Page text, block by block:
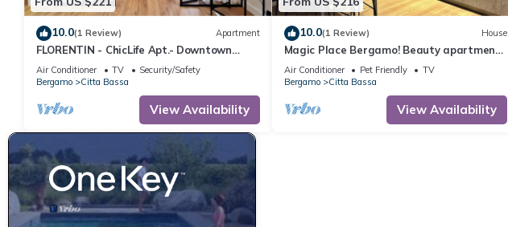
10.0(1 Review) Apartment
FLORENTIN - ChicLife Apt.- Downtown
Design Apartment
Air Conditioner TV
Security/Safety
Bergamo
Citta Bassa
View Availability
10.0(1 Review) House
Magic Place Bergamo! Beauty apartment
in the center of the city center
Air Conditioner Pet Friendly
TV
Bergamo
Citta Bassa
View Availability